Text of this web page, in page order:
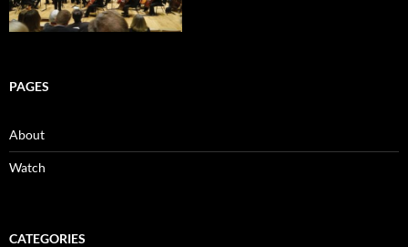
PAGES
About
Watch
CATEGORIES